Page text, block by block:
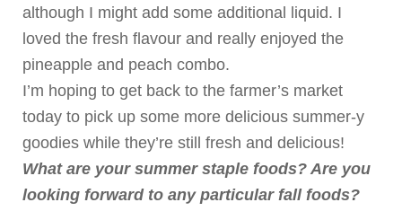
although I might add some additional liquid. I
loved the fresh flavour and really enjoyed the
pineapple and peach combo.
I’m hoping to get back to the farmer’s market
today to pick up some more delicious summer-y
goodies while they’re still fresh and delicious!
What are your summer staple foods? Are you
looking forward to any particular fall foods?